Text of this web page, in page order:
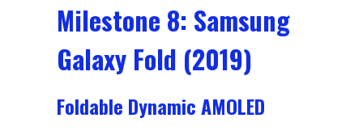
Milestone 8: Samsung
Galaxy Fold (2019)
Foldable Dynamic AMOLED